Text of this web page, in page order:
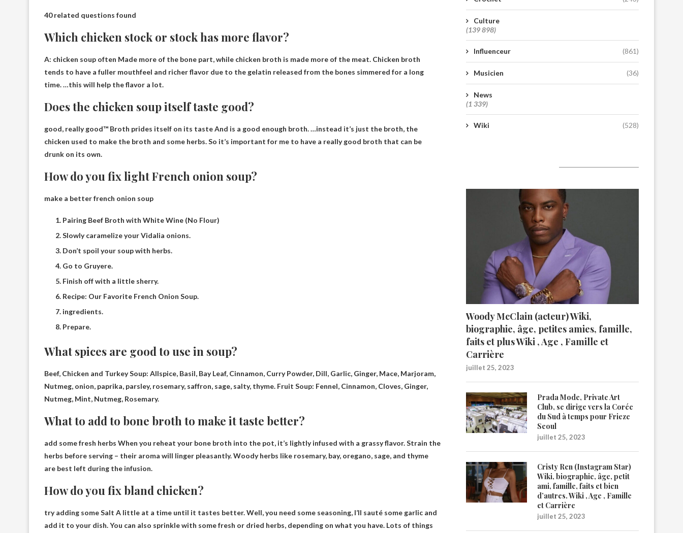
40 related questions found
Which chicken stock or stock has more flavor?
A: chicken soup often Made more of the bone part, while chicken broth is made more of the meat. Chicken broth
tends to have a fuller mouthfeel and richer flavor due to the gelatin released from the bones simmered for a long
time. …this will help the flavor a lot.
Does the chicken soup itself taste good?
good, really good™ Broth prides itself on its tasteAnd is a good enough broth. …instead it’s just the broth, the
chicken used to make the broth and some herbs. So it’s important for me to have a really good broth that can be
drunk on its own.
How do you fix light French onion soup?
make a better french onion soup
Pairing Beef Broth with White Wine (No Flour)
Slowly caramelize your Vidalia onions.
Don’t spoil your soup with herbs.
Go to Gruyere.
Finish off with a little sherry.
Recipe: Our Favorite French Onion Soup.
ingredients.
Prepare.
What spices are good to use in soup?
Beef, Chicken and Turkey Soup: Allspice, Basil, Bay Leaf, Cinnamon, Curry Powder, Dill, Garlic, Ginger, Mace, Marjoram,
Nutmeg, onion, paprika, parsley, rosemary, saffron, sage, salty, thyme. Fruit Soup: Fennel, Cinnamon, Cloves, Ginger,
Nutmeg, Mint, Nutmeg, Rosemary.
What to add to bone broth to make it taste better?
add somefresh herbs When you reheat your bone broth into the pot, it’s lightly infused with a grassy flavor. Strain the
herbs before serving – their aroma will linger pleasantly. Woody herbs like rosemary, bay, oregano, sage, and thyme
are best left during the infusion.
How do you fix bland chicken?
try adding someSalt A little at a time until it tastes better. Well, you need some seasoning, I’ll sauté some garlic and
add it to your dish. You can also sprinkle with some fresh or dried herbs, depending on what you have. Lots of things
Culture
(139 898)
Influenceur (861)
Musicien (36)
News
(1 339)
Wiki (528)
Woody McClain (acteur) Wiki,
biographie, âge, petites amies, famille,
faits et plus Wiki , Age , Famille et
Carrière
juillet 25, 2023
Prada Mode, Private Art
Club, se dirige vers la Corée
du Sud à temps pour Frieze
Seoul
juillet 25, 2023
Cristy Ren (Instagram Star)
Wiki, biographie, âge, petit
ami, famille, faits et bien
d’autres. Wiki , Age , Famille
et Carrière
juillet 25, 2023